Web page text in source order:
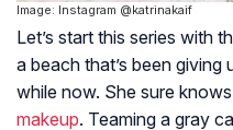
Image: Instagram @katrinakaif
Let’s start this series with
a beach that’s been
while now. She sure knows
makeup. Teaming a gray